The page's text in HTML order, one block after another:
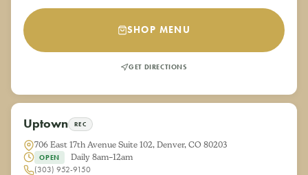
SHOP MENU
GET DIRECTIONS
Uptown REC
706 East 17th Avenue Suite 102, Denver, CO 80203
OPEN
Daily 8am–12am
(303) 952-9150